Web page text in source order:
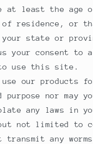
at least the age
of residence, or
state or
your consent to
to use this site.
use our products
purpose nor may
any laws in
not limited to
transmit any